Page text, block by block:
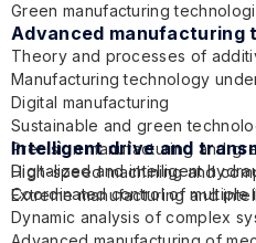
Green manufacturing
Advanced manufacturing
Theory and processes of
Manufacturing technology
Digital manufacturing
Sustainable and green
Precision manufacturing and
High-speed machining and
Extreme manufacturing and
Intelligent drive and
Digitalized and intelligent
Coordinated control of multiple
Dynamic analysis of complex